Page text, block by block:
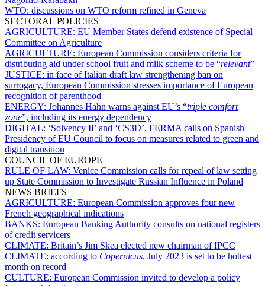
WTO: discussions on WTO reform refined in Geneva
SECTORAL POLICIES
AGRICULTURE: EU Member States defend existence of Special
Committee on Agriculture
AGRICULTURE: European Commission considers criteria for
distributing aid under school fruit and milk scheme to be “relevant”
JUSTICE: in face of Italian draft law strengthening ban on
surrogacy, European Commission stresses importance of European
recognition of parenthood
ENERGY: Johannes Hahn warns against EU’s “triple comfort
zone”, including its energy dependency
DIGITAL: ‘Solvency II’ and ‘CS3D’, FERMA calls on Spanish
Presidency of EU Council to focus on measures related to green and
digital transition
COUNCIL OF EUROPE
RULE OF LAW: Venice Commission calls for repeal of law setting
up State Commission to Investigate Russian Influence in Poland
NEWS BRIEFS
AGRICULTURE: European Commission approves four new
French geographical indications
BANKS: European Banking Authority consults on national registers
of credit servicers
CLIMATE: Britain’s Jim Skea elected new chairman of IPCC
CLIMATE: according to Copernicus, July 2023 is set to be hottest
month on record
CULTURE: European Commission invited to develop a policy